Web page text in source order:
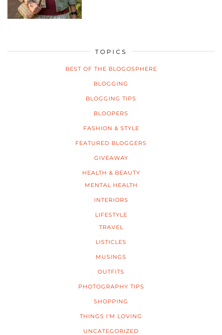
TOPICS
BEST OF THE BLOGOSPHERE
BLOGGING
BLOGGING TIPS
BLOOPERS
FASHION & STYLE
FEATURED BLOGGERS
GIVEAWAY
HEALTH & BEAUTY
MENTAL HEALTH
INTERIORS
LIFESTYLE
TRAVEL
LISTICLES
MUSINGS
OUTFITS
PHOTOGRAPHY TIPS
SHOPPING
THINGS I'M LOVING
UNCATEGORIZED